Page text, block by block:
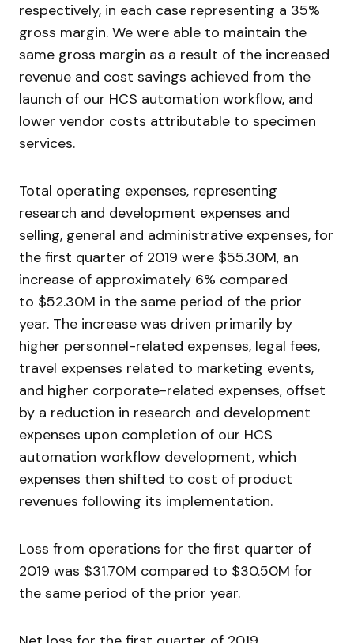
respectively, in each case representing a 35%
gross margin. We were able to maintain the
same gross margin as a result of the increased
revenue and cost savings achieved from the
launch of our HCS automation workflow, and
lower vendor costs attributable to specimen
services.
Total operating expenses, representing
research and development expenses and
selling, general and administrative expenses, for
the first quarter of 2019 were $55.30M, an
increase of approximately 6% compared
to $52.30M in the same period of the prior
year. The increase was driven primarily by
higher personnel-related expenses, legal fees,
travel expenses related to marketing events,
and higher corporate-related expenses, offset
by a reduction in research and development
expenses upon completion of our HCS
automation workflow development, which
expenses then shifted to cost of product
revenues following its implementation.
Loss from operations for the first quarter of
2019 was $31.70M compared to $30.50M for
the same period of the prior year.